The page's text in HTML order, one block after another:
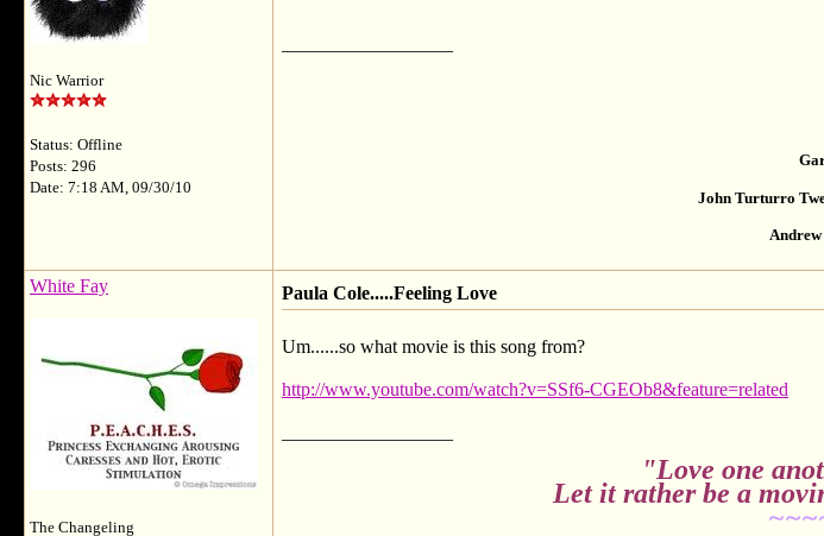
Nic Warrior
Status: Offline
Posts: 296
Date: 7:18 AM, 09/30/10
John Turturro
White Fay
The Changeling
Paula Cole.....Feeling Love
Um......so what movie is this song from?
http://www.youtube.com/watch?v=SSf6-CGEOb8&feature=related
"Love one
Let it rather be a